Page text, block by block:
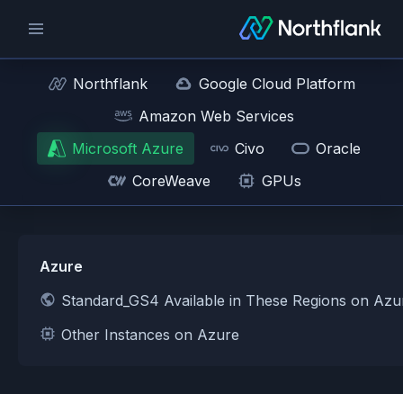
Northflank
Google Cloud Platform
Amazon Web Services
Microsoft Azure
Civo
Oracle
CoreWeave
GPUs
Azure
Standard_GS4 Available in These Regions on
Other Instances on Azure